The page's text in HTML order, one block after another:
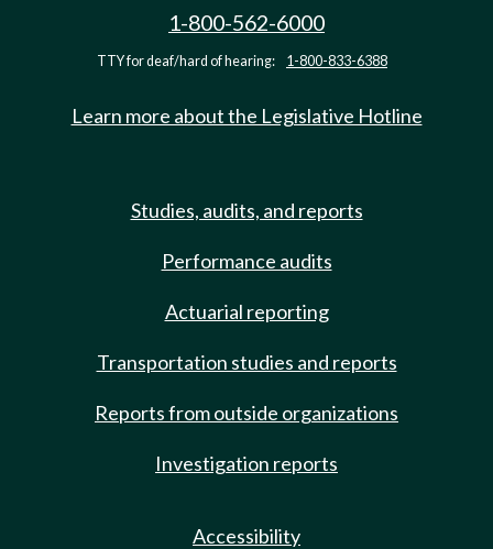
1-800-562-6000
TTY for deaf/hard of hearing: 1-800-833-6388
Learn more about the Legislative Hotline
Studies, audits, and reports
Performance audits
Actuarial reporting
Transportation studies and reports
Reports from outside organizations
Investigation reports
Accessibility